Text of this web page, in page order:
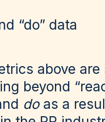
“do” data
above
beyond
do as a